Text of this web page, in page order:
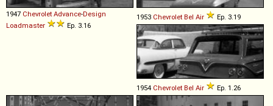
1947 Chevrolet Advance-Design
Loadmaster
Ep. 3.16
1953 Chevrolet Bel Air Ep. 3.19
1954 Chevrolet Bel Air Ep. 1.26